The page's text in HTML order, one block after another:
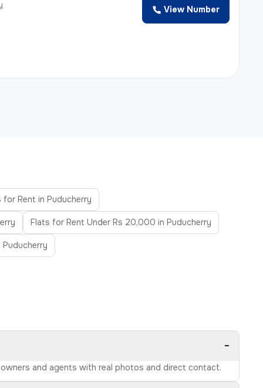
View Number
for Rent in Puducherry
Flats for Rent Under Rs 20,000 in Puducherry
−
and agents with real photos and direct contact.